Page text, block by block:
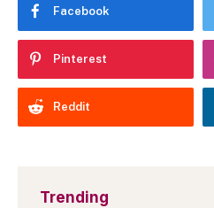
Facebook
Pinterest
Reddit
Trending